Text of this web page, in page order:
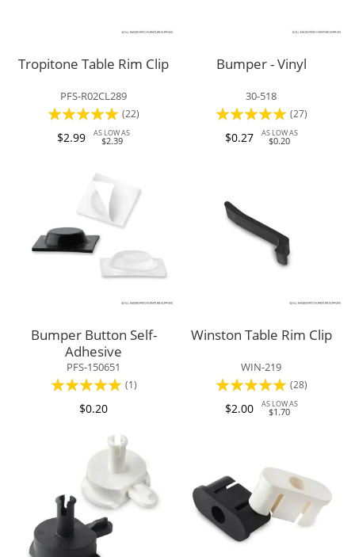
Tropitone Table Rim Clip
PFS-R02CL289
Rating:
95%
(22)
$2.99 AS LOW AS
$2.39
Bumper - Vinyl
30-518
Rating:
97%
(27)
$0.27 AS LOW AS
$0.20
Bumper Button Self-
Adhesive
PFS-150651
Rating:
(1)
$0.20
Winston Table Rim Clip
WIN-219
Rating:
99%
(28)
$2.00 AS LOW AS
$1.70